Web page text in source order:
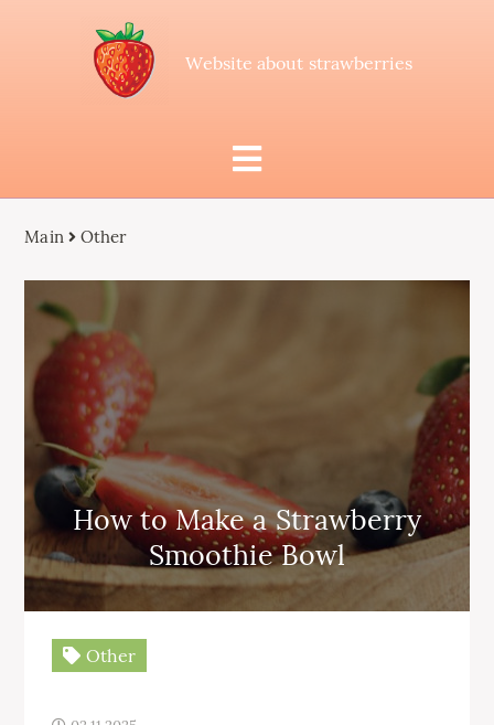
Website about strawberries
Main Other
How to Make a Strawberry
Smoothie Bowl
Other